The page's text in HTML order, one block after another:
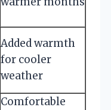
Added warmth
for cooler
weather
Comfortable